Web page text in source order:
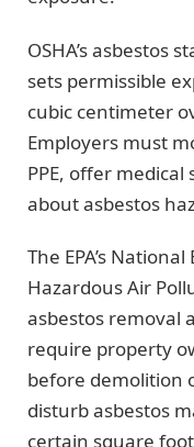
OSHA’s asbestos
sets permissible
cubic centimeter
Employers must
PPE, offer
about asbestos
The EPA’s
Hazardous Air
asbestos removal
require property
before demolition
disturb asbestos
certain square